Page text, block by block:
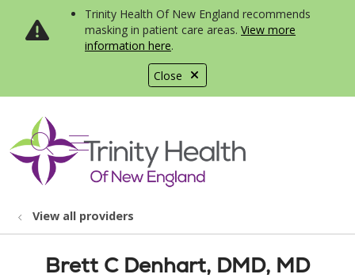
Close
Trinity Health Of New England recommends
masking in patient care areas. View more
information here.
search
show off canvas menu
View all providers
Brett C Denhart, DMD, MD